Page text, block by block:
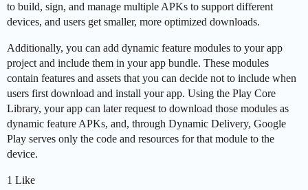
to build, sign, and manage multiple APKs to support different
devices, and users get smaller, more optimized downloads.
Additionally, you can add dynamic feature modules to your app
project and include them in your app bundle. These modules
contain features and assets that you can decide not to include when
users first download and install your app. Using the Play Core
Library, your app can later request to download those modules as
dynamic feature APKs, and, through Dynamic Delivery, Google
Play serves only the code and resources for that module to the
device.
1 Like